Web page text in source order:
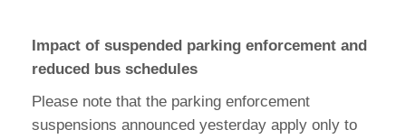
Impact of suspended parking enforcement and
reduced bus schedules
Please note that the parking enforcement
suspensions announced yesterday apply only to